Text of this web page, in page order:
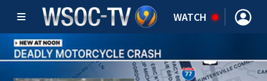
WATCH